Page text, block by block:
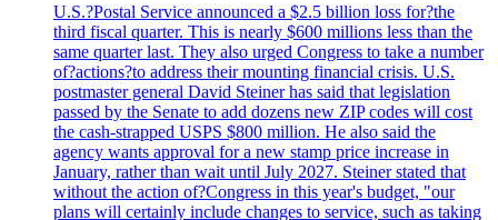
U.S.?Postal Service announced a $2.5 billion loss for?the
third fiscal quarter. This is nearly $600 millions less than the
same quarter last. They also urged Congress to take a number
of?actions?to address their mounting financial crisis. U.S.
postmaster general David Steiner has said that legislation
passed by the Senate to add dozens new ZIP codes will cost
the cash-strapped USPS $800 million. He also said the
agency wants approval for a new stamp price increase in
January, rather than wait until July 2027. Steiner stated that
without the action of?Congress in this year's budget, "our
plans will certainly include changes to service, such as taking